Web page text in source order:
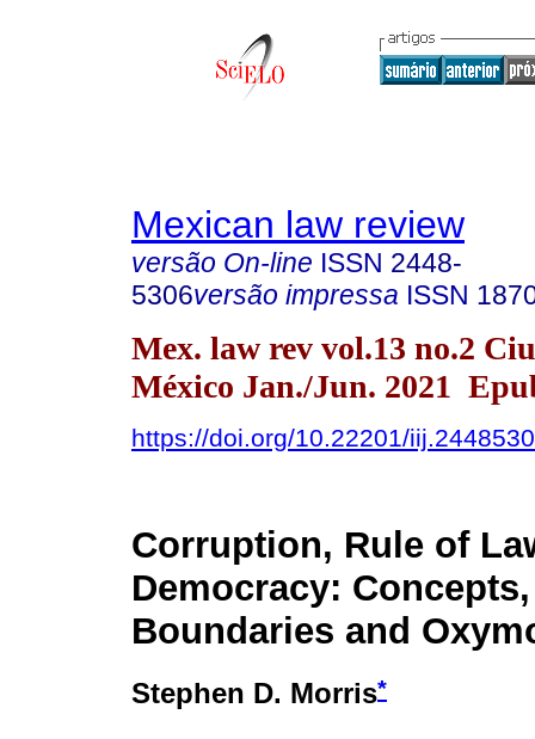
Mexican law review
versão On-line ISSN 2448-
5306versão impressa ISSN
Mex. law rev vol.13 no.2
México Jan./Jun. 2021
https://doi.org/10.22201/
Corruption, Rule of
Democracy: Concepts,
Boundaries and
Stephen D. Morris*